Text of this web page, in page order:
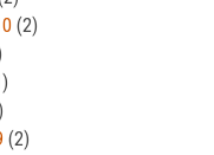
(2)
(2)